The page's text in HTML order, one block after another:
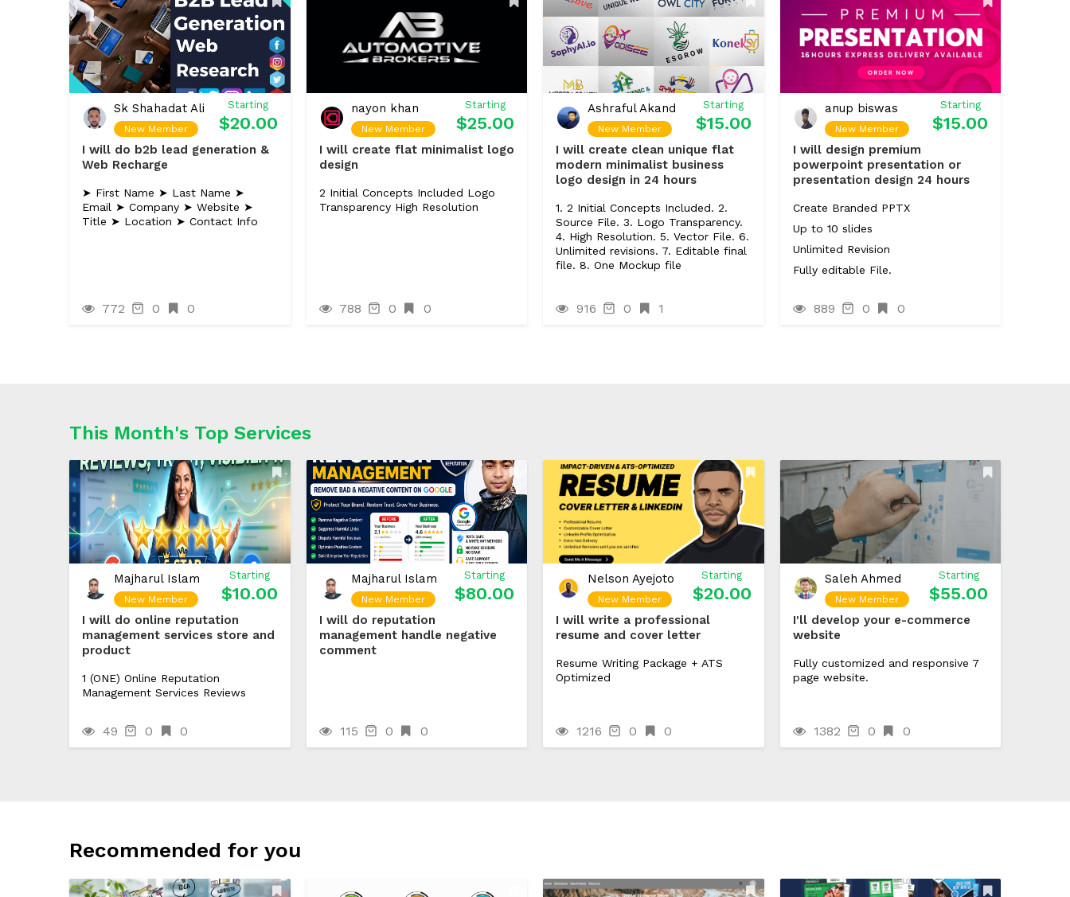
1 Product.
Sk Shahadat Ali
New Member
Starting
$20.00
I will do b2b lead generation &
Web Recharge
➤ First Name ➤ Last Name ➤
Email ➤ Company ➤ Website ➤
Title ➤ Location ➤ Contact Info
772 0 0
nayon khan
New Member
Starting
$25.00
I will create flat minimalist logo
design
2 Initial Concepts Included Logo
Transparency High Resolution
788 0 0
Ashraful Akand
New Member
Starting
$15.00
I will create clean unique flat
modern minimalist business
logo design in 24 hours
1. 2 Initial Concepts Included. 2.
Source File. 3. Logo Transparency.
4. High Resolution. 5. Vector File. 6.
Unlimited revisions. 7. Editable final
file. 8. One Mockup file
916 0 1
anup biswas
New Member
Starting
$15.00
I will design premium
powerpoint presentation or
presentation design 24 hours
Create Branded PPTX
Up to 10 slides
Unlimited Revision
Fully editable File.
889 0 0
This Month's Top Services
Majharul Islam
New Member
Starting
$10.00
I will do online reputation
management services store and
product
1 (ONE) Online Reputation
Management Services Reviews
49 0 0
Majharul Islam
New Member
Starting
$80.00
I will do reputation
management handle negative
comment
115 0 0
Nelson Ayejoto
New Member
Starting
$20.00
I will write a professional
resume and cover letter
Resume Writing Package + ATS
Optimized
1216 0 0
Saleh Ahmed
New Member
Starting
$55.00
I'll develop your e-commerce
website
Fully customized and responsive 7
page website.
1382 0 0
Recommended for you